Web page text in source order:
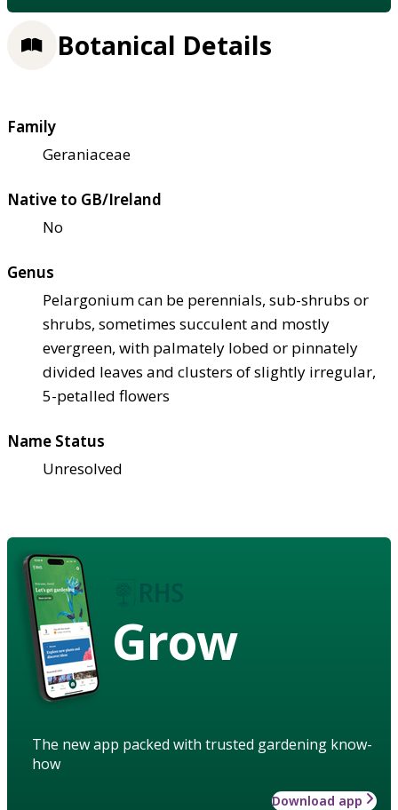
Botanical Details
Family
Geraniaceae
Native to GB/Ireland
No
Genus
Pelargonium can be perennials, sub-shrubs or
shrubs, sometimes succulent and mostly
evergreen, with palmately lobed or pinnately
divided leaves and clusters of slightly irregular,
5-petalled flowers
Name Status
Unresolved
Grow
The new app packed with trusted gardening know-
how
Download app